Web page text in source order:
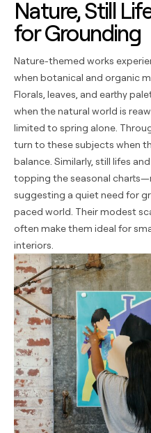
Nature, Still
for Grounding
Nature-themed works
when botanical and organic
Florals, leaves, and earthy
when the natural world is
limited to spring alone.
turn to these subjects when
balance. Similarly, still lifes
topping the seasonal
suggesting a quiet need for
paced world. Their modest
often make them ideal for
interiors.